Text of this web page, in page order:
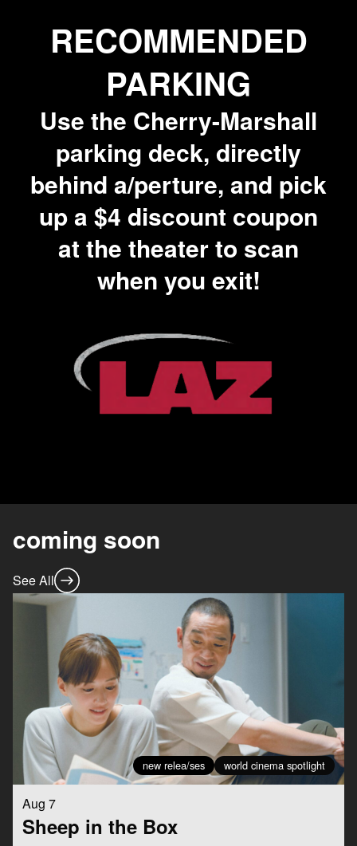
RECOMMENDED
PARKING
Use the Cherry-Marshall
parking deck, directly
behind a/perture, and pick
up a $4 discount coupon
at the theater to scan
when you exit!
coming soon
See All
new relea/ses world cinema spotlight
Aug 7
Sheep in the Box